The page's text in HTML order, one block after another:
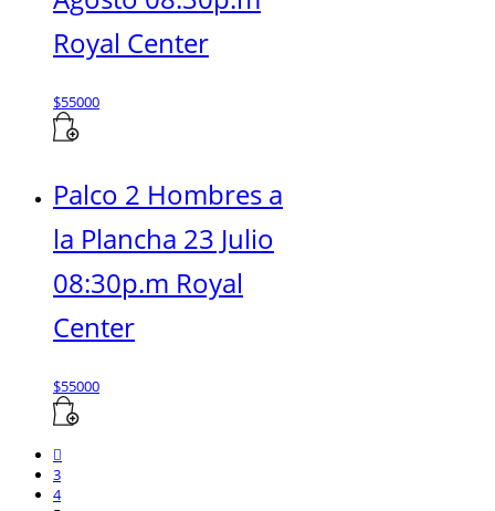
Royal Center
$55000
Palco 2 Hombres a
la Plancha 23 Julio
08:30p.m Royal
Center
$55000
3
4